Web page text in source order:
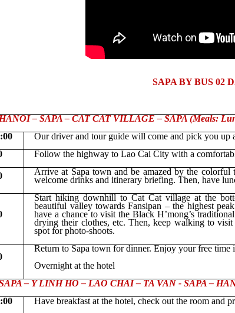
SAPA BY BUS 02
– SAPA – CAT CAT VILLAGE – SAPA (Meals:
Our driver and tour guide will come and pick you up
Follow the highway to Lao Cai City with a
Arrive at Sapa town and be amazed by the
welcome drinks and itinerary briefing. Then, have
Start hiking downhill to Cat Cat village at the
beautiful valley towards Fansipan – the highest
have a chance to visit the Black H’mong’s
drying their clothes, etc. Then, keep walking to
spot for photo-shoots.
Return to Sapa town for dinner. Enjoy your free
Overnight at the hotel
– Y LINH HO – LAO CHAI – TA VAN - SAPA –
Have breakfast at the hotel, check out the room and